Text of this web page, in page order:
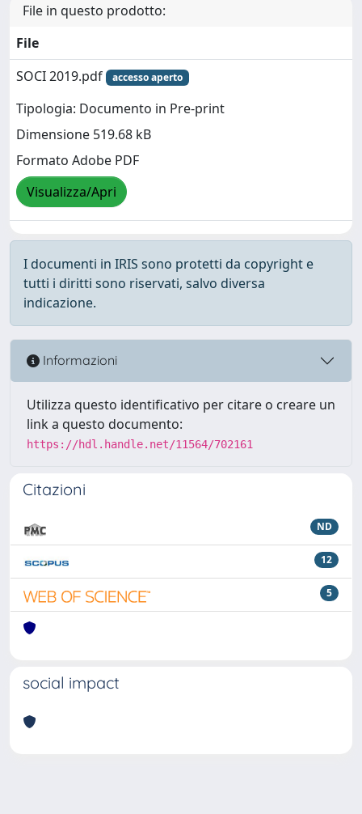
File in questo prodotto:
File
SOCI 2019.pdf
accesso aperto
Tipologia: Documento in Pre-print
Dimensione 519.68 kB
Formato Adobe PDF
Visualizza/Apri
I documenti in IRIS sono protetti da copyright e
tutti i diritti sono riservati, salvo diversa
indicazione.
Informazioni
Utilizza questo identificativo per citare o creare un
link a questo documento:
https://hdl.handle.net/11564/702161
Citazioni
ND
12
5
social impact